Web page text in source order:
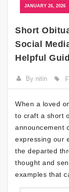
JANUARY 26, 2026
Short
Social
Helpful
By nitin
When a loved
to craft a short
announcement
expressing our
the departed
thought and
examples that